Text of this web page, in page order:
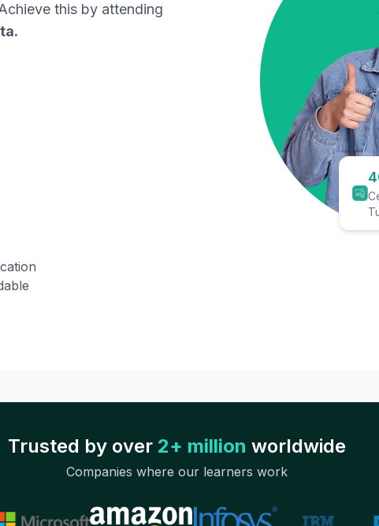
this by attending
.
Trusted by over 2+ million worldwide
Companies where our learners work